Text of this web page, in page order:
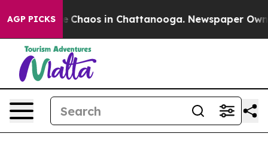
AGP PICKS
Collapse Chaos in Chattanooga. Newspaper